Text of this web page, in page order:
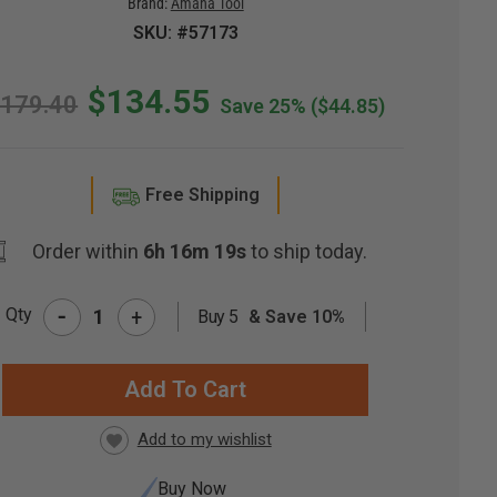
Brand: Amana Tool
SKU: #57173
$134.55 Save 25% ($44.85)
Free Shipping
Order within 6h 16m 18sto ship today.
Qty - + Buy 5 & Save 10%
Buy Now